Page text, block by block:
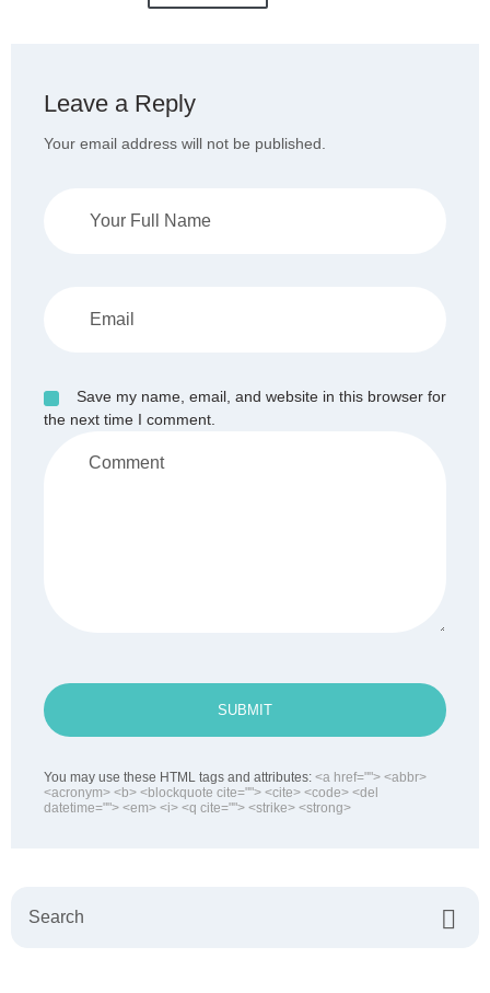
Leave a Reply
Your email address will not be published.
Save my name, email, and website in this browser for
the next time I comment.
SUBMIT
You may use these HTML tags and attributes: <a href=""> <abbr>
<acronym> <b> <blockquote cite=""> <cite> <code> <del
datetime=""> <em> <i> <q cite=""> <strike> <strong>